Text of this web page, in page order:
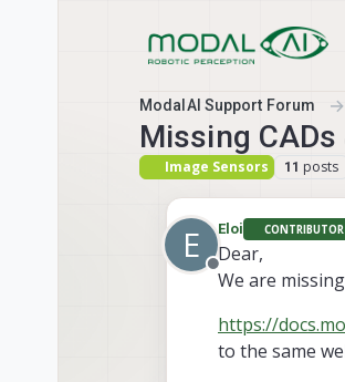
ModalAI Support Forum
Missing
Image Sensors 11 posts
E
Offline
Eloi CONTRIBUTOR
Dear,
We are
https://
to the same